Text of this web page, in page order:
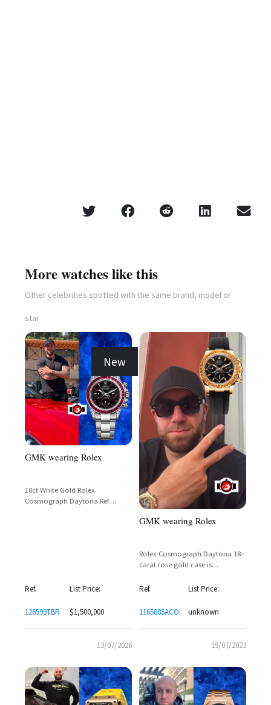
More watches like this
Other celebrities spotted with the same brand, model or
star
New
GMK wearing Rolex
18ct White Gold Rolex
Cosmograph Daytona Ref.
Ref.
126599TBR
List Price:
$1,500,000
13/07/2026
GMK wearing Rolex
Rolex Cosmograph Daytona 18-
carat rose gold case is
sapphire bezel
Ref.
116588SACO
List Price:
unknown
19/07/2023